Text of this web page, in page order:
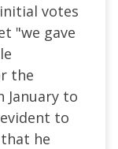
votes
"we gave
the
January to
to
he